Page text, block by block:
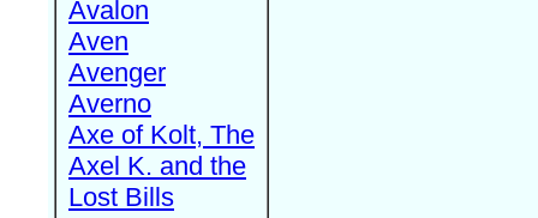
Avalon
Aven
Avenger
Averno
Axe of Kolt, The
Axel K. and the
Lost Bills